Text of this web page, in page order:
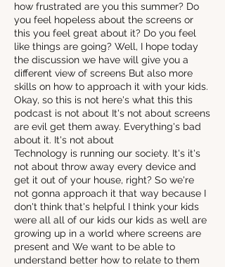
how frustrated are you this summer? Do
you feel hopeless about the screens or
this you feel great about it? Do you feel
like things are going? Well, I hope today
the discussion we have will give you a
different view of screens But also more
skills on how to approach it with your kids.
Okay, so this is not here's what this this
podcast is not about It's not about screens
are evil get them away. Everything's bad
about it. It's not about
Technology is running our society. It's it's
not about throw away every device and
get it out of your house, right? So we're
not gonna approach it that way because I
don't think that's helpful I think your kids
were all all of our kids our kids as well are
growing up in a world where screens are
present and We want to be able to
understand better how to relate to them